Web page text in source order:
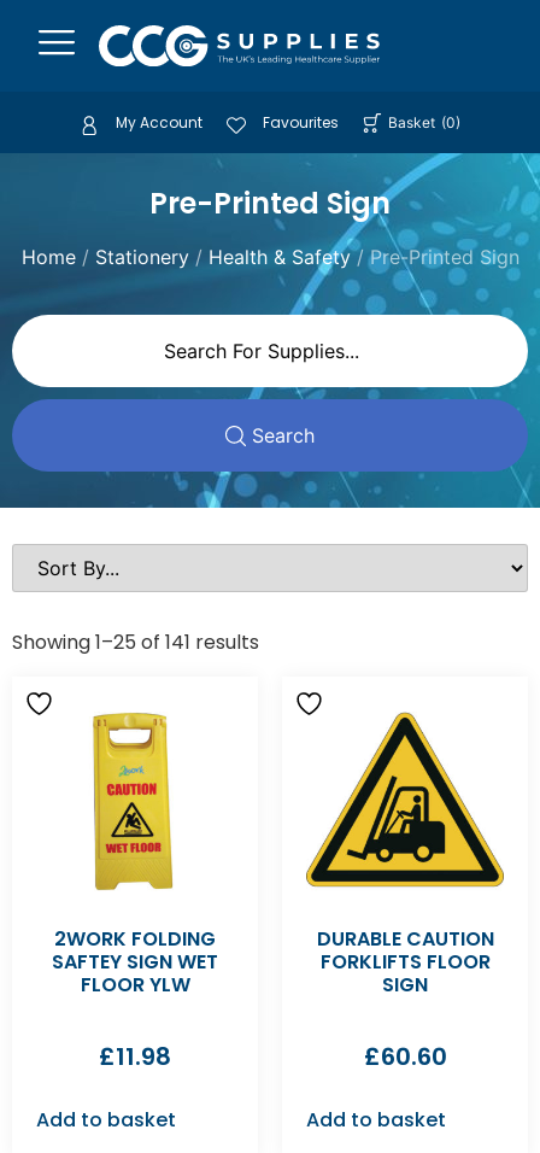
My Account Favourites Basket (0)
Pre-Printed Sign
Home/ Stationery/ Health & Safety/ Pre-Printed Sign
Search
Showing 1–25 of 141 results
2WORK FOLDING
SAFTEY SIGN WET
FLOOR YLW
£11.98
Add to basket
DURABLE CAUTION
FORKLIFTS FLOOR
SIGN
£60.60
Add to basket